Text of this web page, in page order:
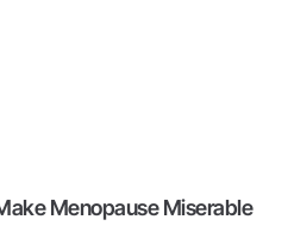
Menopause Miserable